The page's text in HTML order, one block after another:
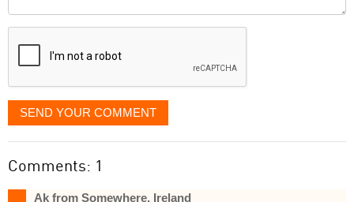
displayed
SEND YOUR COMMENT
Comments: 1
Ak from Somewhere, Ireland